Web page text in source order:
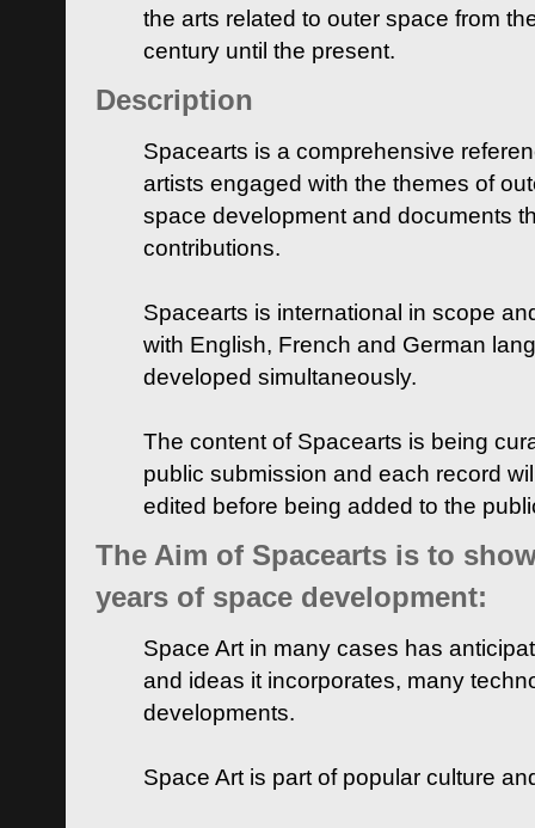
the arts related to outer space from
century until the present.
Description
Spacearts is a comprehensive
artists engaged with the themes of
space development and documents
contributions.
Spacearts is international in scope
with English, French and German
developed simultaneously.
The content of Spacearts is being
public submission and each record
edited before being added to the
The Aim of Spacearts is to
years of space development:
Space Art in many cases has
and ideas it incorporates, many
developments.
Space Art is part of popular culture